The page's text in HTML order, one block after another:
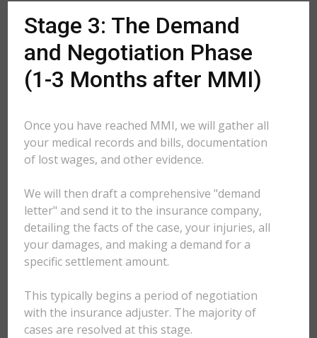
Stage 3: The Demand
and Negotiation Phase
(1-3 Months after MMI)
Once you have reached MMI, we will gather all
your medical records and bills, documentation
of lost wages, and other evidence.
We will then draft a comprehensive "demand
letter" and send it to the insurance company,
detailing the facts of the case, your injuries, all
your damages, and making a demand for a
specific settlement amount.
This typically begins a period of negotiation
with the insurance adjuster. The majority of
cases are resolved at this stage.